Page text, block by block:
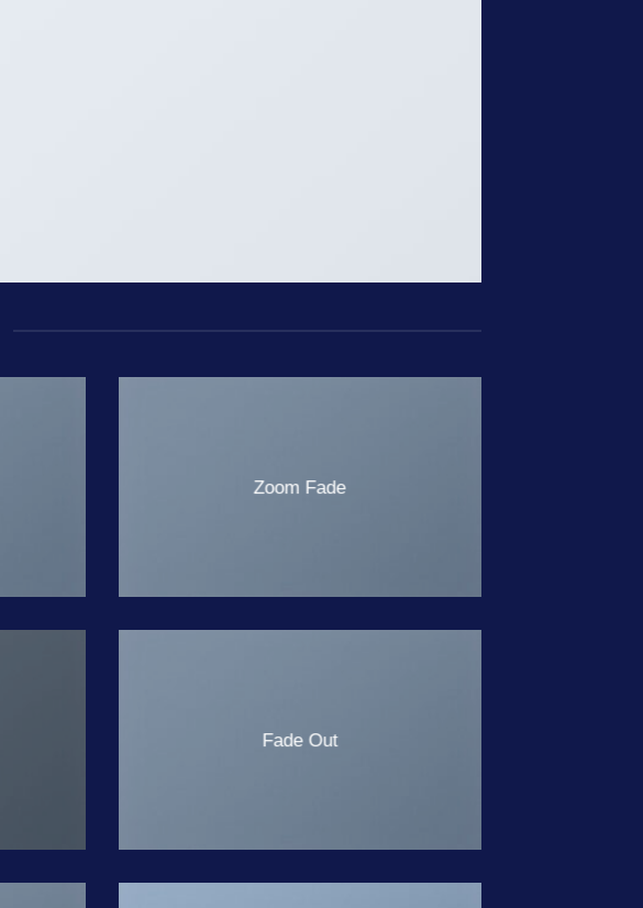
Zoom Fade
Fade Out